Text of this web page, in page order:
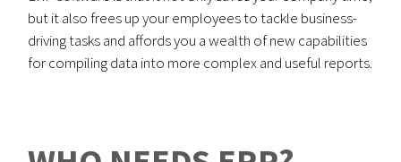
but it also frees up your employees to tackle business-
driving tasks and affords you a wealth of new capabilities
for compiling data into more complex and useful reports.